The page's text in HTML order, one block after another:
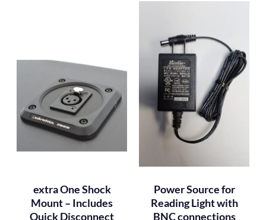
extra One Shock
Mount – Includes
Quick Disconnect
Power Source for
Reading Light with
BNC connections